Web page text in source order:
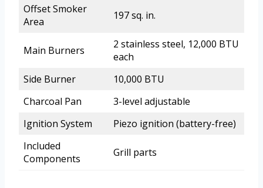
Offset Smoker
Area
197 sq. in.
Main Burners
2 stainless steel, 12,000 BTU
each
Side Burner
10,000 BTU
Charcoal Pan
3-level adjustable
Ignition System
Piezo ignition (battery-free)
Included
Components
Grill parts